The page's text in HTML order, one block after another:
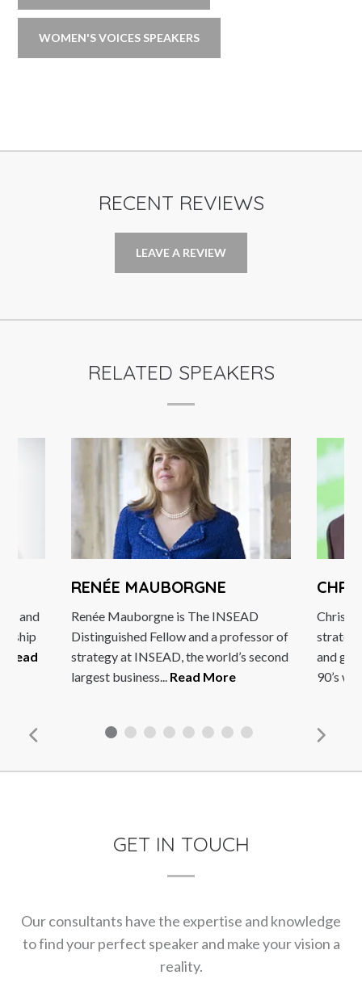
WOMEN'S VOICES SPEAKERS
RECENT REVIEWS
LEAVE A REVIEW
RELATED SPEAKERS
and
Read
RENÉE MAUBORGNE
Renée Mauborgne is The INSEAD
Distinguished Fellow and a professor of
strategy at INSEAD, the world’s second
largest business... Read More
and
90’s
GET IN TOUCH
Our consultants have the expertise and knowledge
to find your perfect speaker and make your vision a
reality.